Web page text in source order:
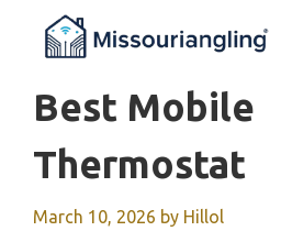
Best Mobile
Thermostat
March 10, 2026 by Hillol